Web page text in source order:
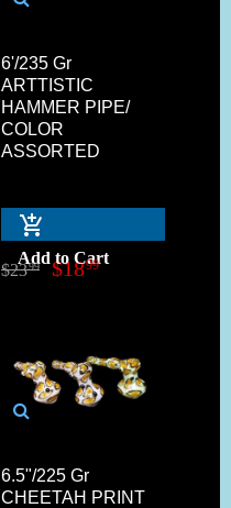
6'/235 Gr
ARTTISTIC
HAMMER PIPE/
COLOR
ASSORTED
Add to Cart
$2399 $1899
6.5"/225 Gr
CHEETAH PRINT